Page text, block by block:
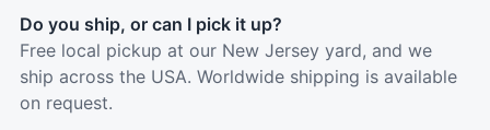
Do you ship, or can I pick it up?
Free local pickup at our New Jersey yard, and we
ship across the USA. Worldwide shipping is available
on request.